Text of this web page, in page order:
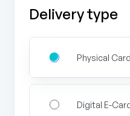
Delivery type
Physical Card
Digital E-